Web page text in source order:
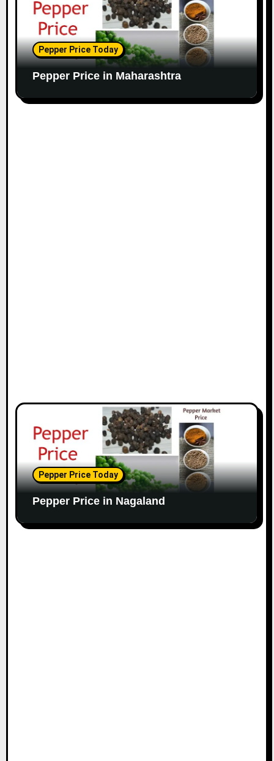
Pepper Price Today
Pepper Price in Maharashtra
Pepper Price Today
Pepper Price in Nagaland